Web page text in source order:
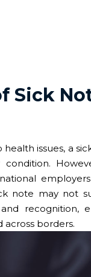
Sick
issues, a
note may not
recognition,
borders.